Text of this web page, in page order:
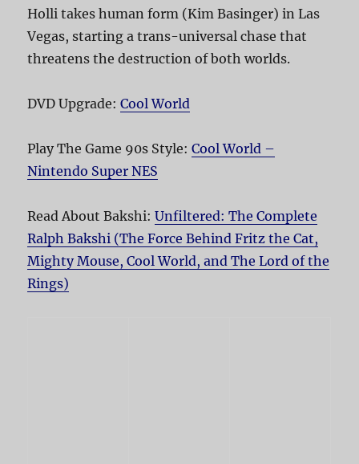
Holli takes human form (Kim Basinger) in Las
Vegas, starting a trans-universal chase that
threatens the destruction of both worlds.
DVD Upgrade:Cool World
Play The Game 90s Style:Cool World –
Nintendo Super NES
Read About Bakshi:Unfiltered: The Complete
Ralph Bakshi (The Force Behind Fritz the Cat,
Mighty Mouse, Cool World, and The Lord of the
Rings)